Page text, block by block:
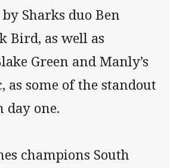
Sharks duo Ben
Bird, as well as
Green and Manly’s
as some of the standout
day one.
champions South